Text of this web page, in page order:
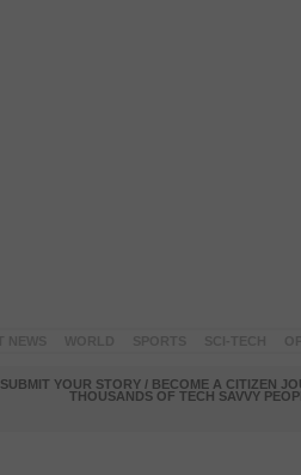
SUBMIT YOUR STORY / BECOME A CITIZEN
THOUSANDS OF TECH SAVVY